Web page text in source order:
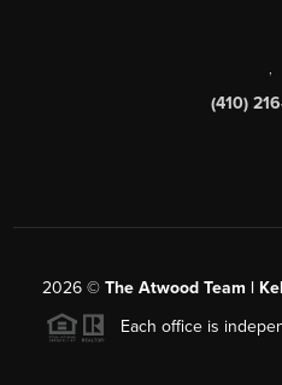
(410)
2026 © The Atwood Team |
Each office is